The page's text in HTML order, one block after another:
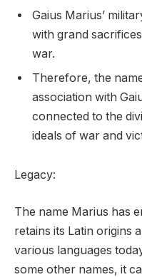
Gaius Marius’
with grand
war.
Therefore, the
association with
connected to the
ideals of war and
Legacy:
The name Marius has
retains its Latin origins
various languages
some other names, it